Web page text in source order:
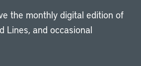
the monthly digital edition of
Lines, and occasional